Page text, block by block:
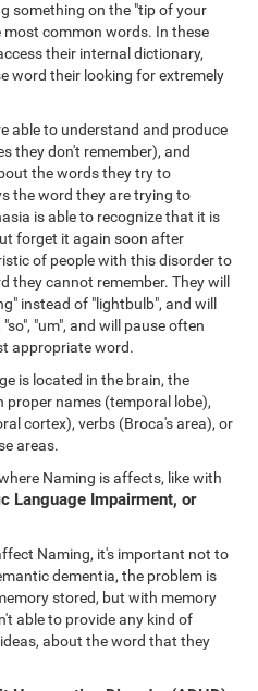
something on the "tip of your
common words. In these
their internal dictionary,
word their looking for extremely
able to understand and produce
they don't remember), and
the words they try to
the word they are trying to
is able to recognize that it is
forget it again soon after
of people with this disorder to
they cannot remember. They will
instead of "lightbulb", and will
"um", and will pause often
appropriate word.
is located in the brain, the
names (temporal lobe),
cortex), verbs (Broca's area), or
areas.
Naming is affects, like with
Language Impairment, or
Naming, it's important not to
dementia, the problem is
stored, but with memory
able to provide any kind of
about the word that they